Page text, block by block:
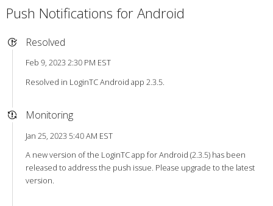
Push Notifications for Android
Resolved
Feb 9, 2023 2:30 PM EST
Resolved in LoginTC Android app 2.3.5.
Monitoring
Jan 25, 2023 5:40 AM EST
A new version of the LoginTC app for Android (2.3.5) has been
released to address the push issue. Please upgrade to the latest
version.